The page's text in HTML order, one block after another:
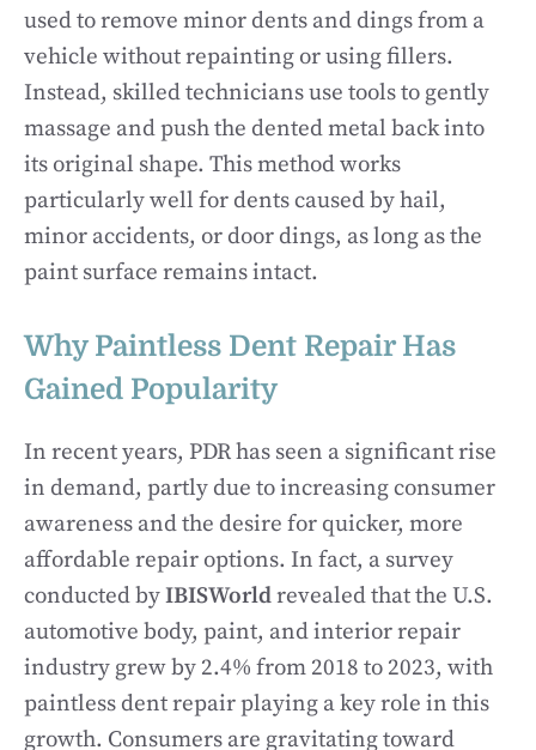
used to remove minor dents and dings from a
vehicle without repainting or using fillers.
Instead, skilled technicians use tools to gently
massage and push the dented metal back into
its original shape. This method works
particularly well for dents caused by hail,
minor accidents, or door dings, as long as the
paint surface remains intact.
Why Paintless Dent Repair Has
Gained Popularity
In recent years, PDR has seen a significant rise
in demand, partly due to increasing consumer
awareness and the desire for quicker, more
affordable repair options. In fact, a survey
conducted byIBISWorldrevealed that the U.S.
automotive body, paint, and interior repair
industry grew by 2.4% from 2018 to 2023, with
paintless dent repair playing a key role in this
growth. Consumers are gravitating toward